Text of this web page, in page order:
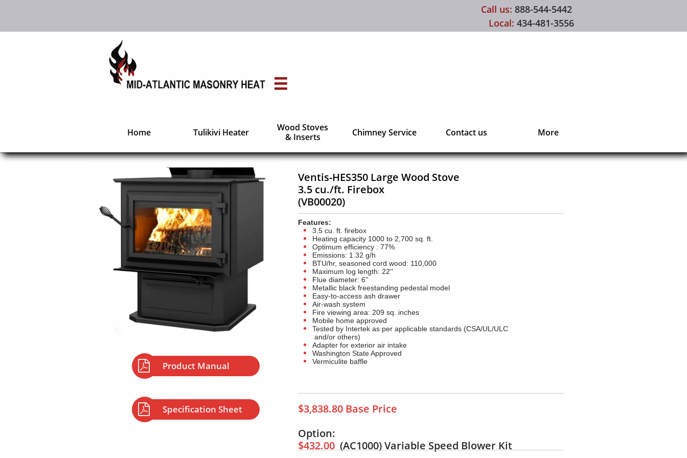
Home Tulikivi Heater
Wood Stoves
& Inserts
Chimney Service Contact us More
Call us: 888-544-5442
Local: 434-481-3556

Product Manual

Ventis-HES350 Large Wood Stove
3.5 cu./ft. Firebox
(VB00020)
Features:
3.5 cu. ft. firebox
Heating capacity 1000 to 2,700 sq. ft.
Optimum efficiency : 77%
Emissions: 1.32 g/h
BTU/hr, seasoned cord wood: 110,000
Maximum log length: 22''
Flue diameter: 6''
Metallic black freestanding pedestal model
Easy-to-access ash drawer
Air-wash system
Fire viewing area: 209 sq. inches
Mobile home approved
Tested by Intertek as per applicable standards (CSA/UL/ULC
and/or others)
Adapter for exterior air intake
Washington State Approved
Vermiculite baffle
$3,838.80 Base Price
Option:
$432.00 (AC1000)Variable Speed Blower Kit
Specification Sheet
